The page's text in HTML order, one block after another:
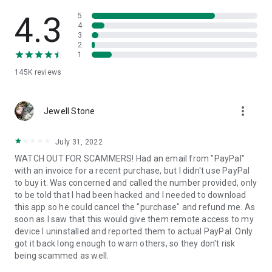
• App list (Start/Uninstall apps)
• Push and pull Wi-Fi settings
• View system diagnostic information
• Store confidential information into the device clipboard
1. Your session partner will send you a personal link to the
QuickSupport application. Clicking the link will start the app
2. Open the QuickSupport app on your device.
3. You will see a prompt to join a session created by your
remote partner.
4. When you accept the connection, the remote session will
begin.
4.3
145K reviews
5
4
3
2
1
Jewell Stone more_vert
July 31, 2022
WATCH OUT FOR SCAMMERS! Had an email from "PayPal"
with an invoice for a recent purchase, but I didn't use PayPal
to buy it. Was concerned and called the number provided, only
to be told that I had been hacked and I needed to download
this app so he could cancel the "purchase" and refund me. As
soon as I saw that this would give them remote access to my
device I uninstalled and reported them to actual PayPal. Only
got it back long enough to warn others, so they don't risk
being scammed as well.